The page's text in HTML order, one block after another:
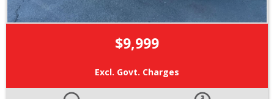
$9,999
Excl. Govt. Charges